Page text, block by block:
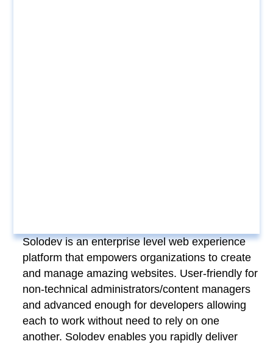
Solodev is an enterprise level web experience
platform that empowers organizations to create
and manage amazing websites. User-friendly for
non-technical administrators/content managers
and advanced enough for developers allowing
each to work without need to rely on one
another. Solodev enables you rapidly deliver